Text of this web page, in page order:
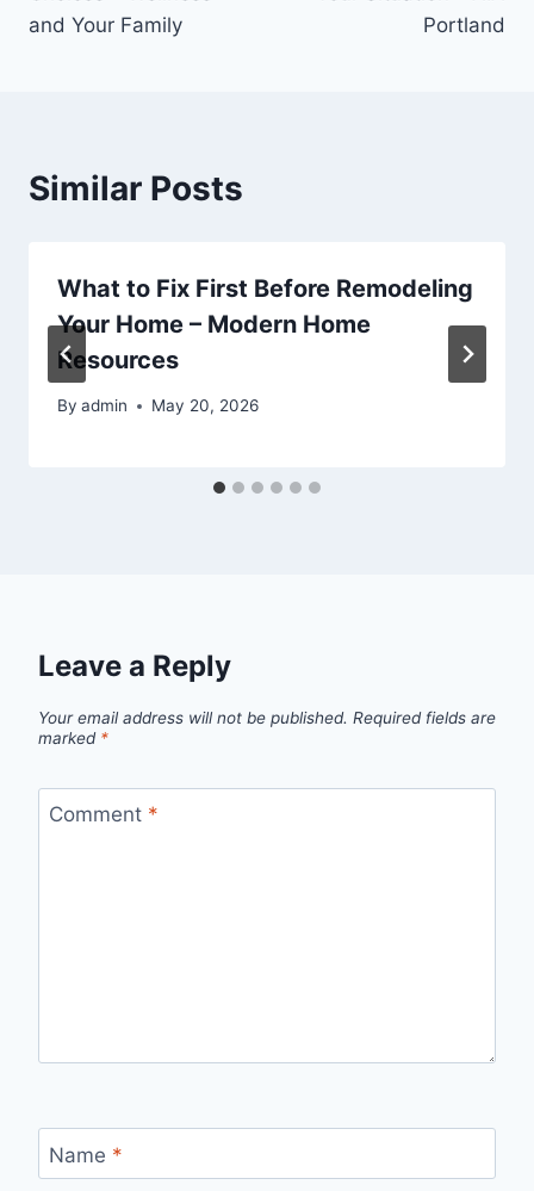
and Your Family
Portland
Similar Posts
What to Fix First Before Remodeling
Your Home – Modern Home
Resources
By admin May 20, 2026
Leave a Reply
Your email address will not be published. Required fields are
marked *
Comment *
Name *